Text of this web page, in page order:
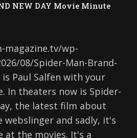
NEW DAY Movie Minute
magazine.tv/wp-
08/Spider-Man-Brand-
is Paul Salfen with your
In theaters now is Spider-
the latest film about
webslinger and sadly, it's
at the movies. It's a